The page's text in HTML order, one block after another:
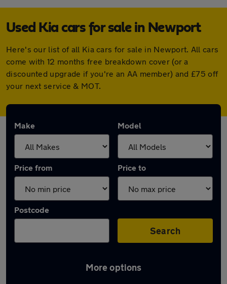
Used Kia cars for sale in Newport
Here's our list of all Kia cars for sale in Newport. All cars
come with 12 months free breakdown cover (or a
discounted upgrade if you're an AA member) and £75 off
your next service & MOT.
Make Model
Price from Price to
Postcode
Search
More options
Latest used Kia in Newport